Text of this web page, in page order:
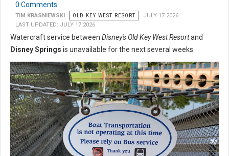
0 Comments
TIM KRASNIEWSKI OLD KEY WEST RESORT
JULY 17 2026
LAST UPDATED: JULY 17 2026
Watercraft service between Disney's Old Key West Resortand
Disney Springs is unavailable for the next several weeks.